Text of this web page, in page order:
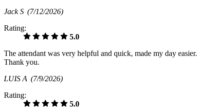
Jack S (7/12/2026)
Rating:
5.0
The attendant was very helpful and quick, made my day easier.
Thank you.
LUIS A (7/9/2026)
Rating:
5.0